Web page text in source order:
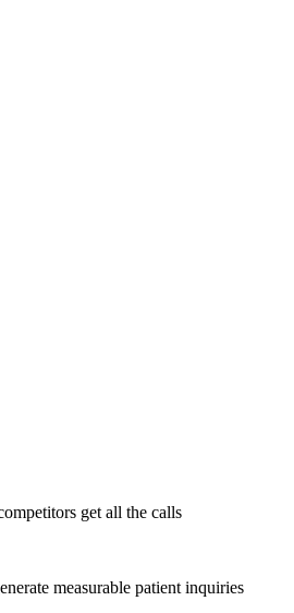
get all the calls
measurable patient inquiries